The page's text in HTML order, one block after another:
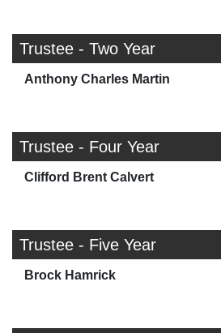
Trustee - Two Year
Anthony Charles Martin
Trustee - Four Year
Clifford Brent Calvert
Trustee - Five Year
Brock Hamrick